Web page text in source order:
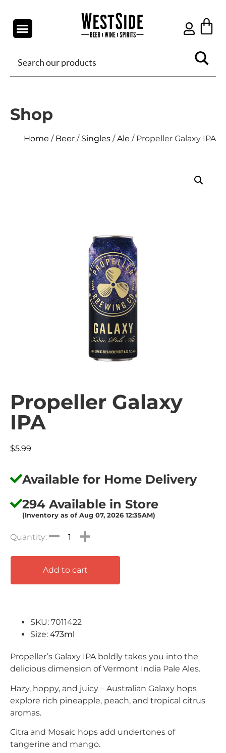
Shop
Home / Beer / Singles /Ale / Propeller Galaxy IPA
Propeller Galaxy
IPA
$5.99
Available for Home Delivery
294 Available in Store
(Inventory as of Aug 07, 2026 12:35AM)
Add to cart
SKU: 7011422
Size: 473ml
Propeller’s Galaxy IPA boldly takes you into the
delicious dimension of Vermont India Pale Ales.
Hazy, hoppy, and juicy – Australian Galaxy hops
explore rich pineapple, peach, and tropical citrus
aromas.
Citra and Mosaic hops add undertones of
tangerine and mango.